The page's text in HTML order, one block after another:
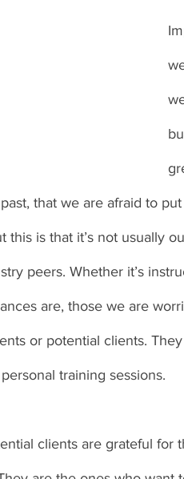
that we are afraid to
this is that it’s not usually
peers. Whether it’s
are, those we are
or potential clients.
training sessions.
clients are grateful for